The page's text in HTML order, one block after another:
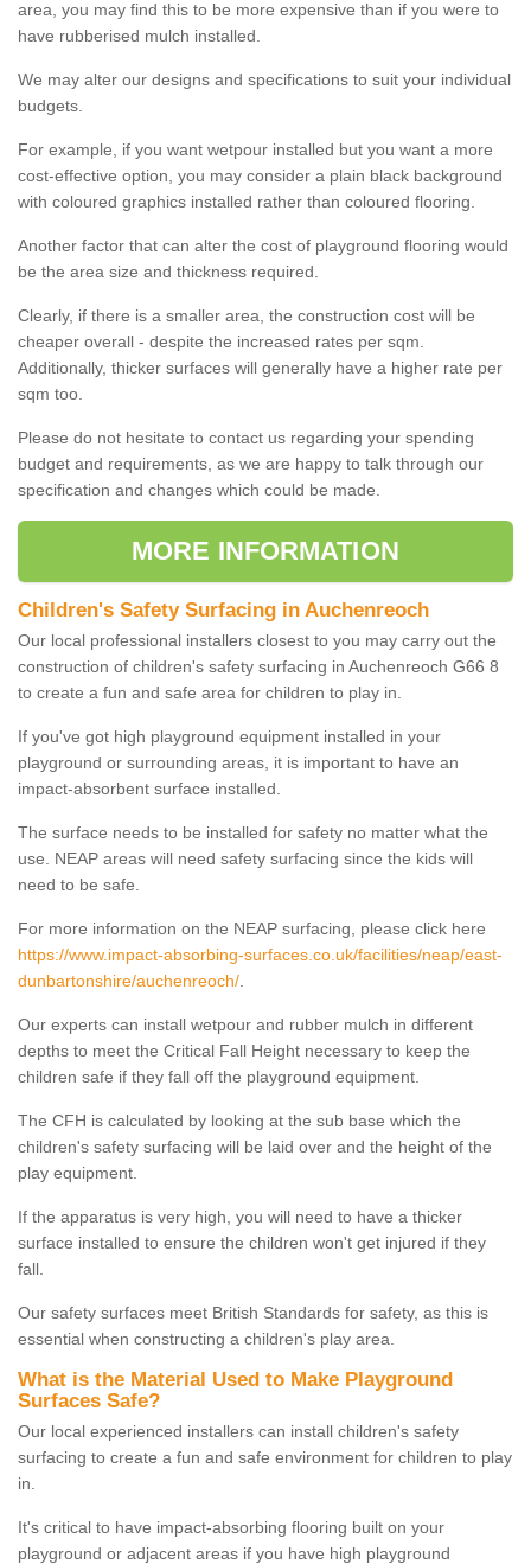
area, you may find this to be more expensive than if you were to
have rubberised mulch installed.
We may alter our designs and specifications to suit your individual
budgets.
For example, if you want wetpour installed but you want a more
cost-effective option, you may consider a plain black background
with coloured graphics installed rather than coloured flooring.
Another factor that can alter the cost of playground flooring would
be the area size and thickness required.
Clearly, if there is a smaller area, the construction cost will be
cheaper overall - despite the increased rates per sqm.
Additionally, thicker surfaces will generally have a higher rate per
sqm too.
Please do not hesitate to contact us regarding your spending
budget and requirements, as we are happy to talk through our
specification and changes which could be made.
MORE INFORMATION
Children's Safety Surfacing in Auchenreoch
Our local professional installers closest to you may carry out the
construction of children's safety surfacing in Auchenreoch G66 8
to create a fun and safe area for children to play in.
If you've got high playground equipment installed in your
playground or surrounding areas, it is important to have an
impact-absorbent surface installed.
The surface needs to be installed for safety no matter what the
use. NEAP areas will need safety surfacing since the kids will
need to be safe.
For more information on the NEAP surfacing, please click here
https://www.impact-absorbing-surfaces.co.uk/facilities/neap/east-
dunbartonshire/auchenreoch/
Our experts can install wetpour and rubber mulch in different
depths to meet the Critical Fall Height necessary to keep the
children safe if they fall off the playground equipment.
The CFH is calculated by looking at the sub base which the
children's safety surfacing will be laid over and the height of the
play equipment.
If the apparatus is very high, you will need to have a thicker
surface installed to ensure the children won't get injured if they
fall.
Our safety surfaces meet British Standards for safety, as this is
essential when constructing a children's play area.
What is the Material Used to Make Playground
Surfaces Safe?
Our local experienced installers can install children's safety
surfacing to create a fun and safe environment for children to play
in.
It's critical to have impact-absorbing flooring built on your
playground or adjacent areas if you have high playground